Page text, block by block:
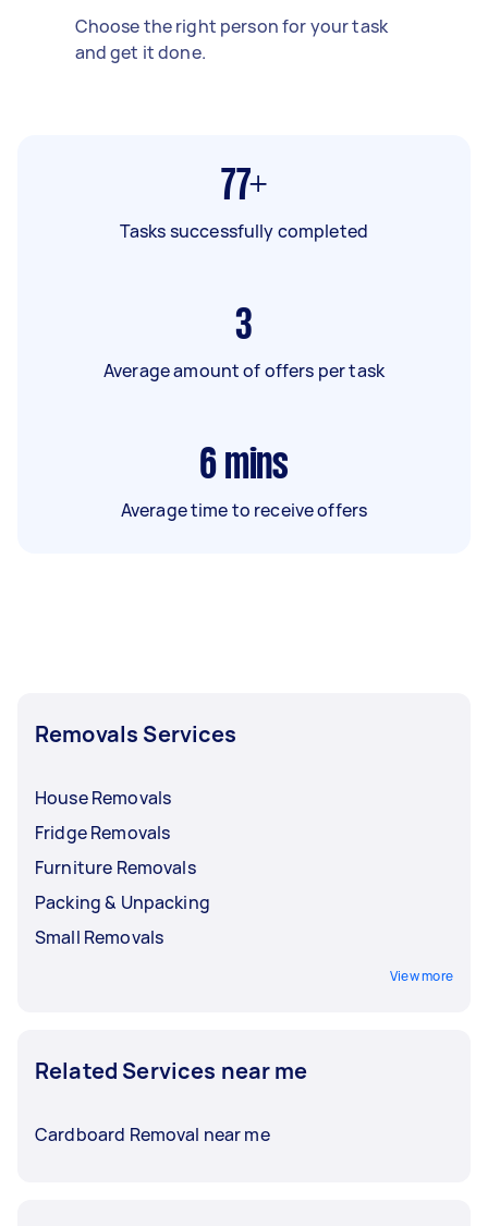
Choose the right person for your task
and get it done.
77+
Tasks successfully completed
3
Average amount of offers per task
6 mins
Average time to receive offers
Removals Services
House Removals
Fridge Removals
Furniture Removals
Packing & Unpacking
Small Removals
View more
Related Services near me
Cardboard Removal near me